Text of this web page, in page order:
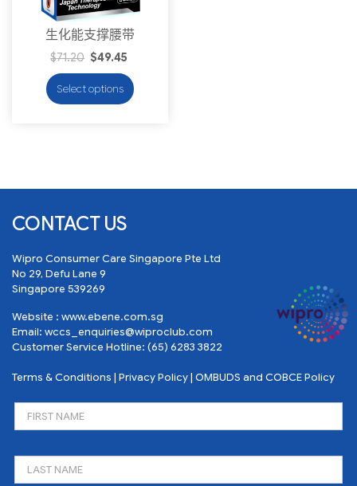
生化能支撑腰带
$71.20 $49.45
Select options
CONTACT US
Wipro Consumer Care Singapore Pte Ltd
No 29, Defu Lane 9
Singapore 539269
Website : www.ebene.com.sg
Email: wccs_enquiries@wiproclub.com
Customer Service Hotline: (65) 6283 3822
Terms & Conditions | Privacy Policy| OMBUDS and COBCE Policy